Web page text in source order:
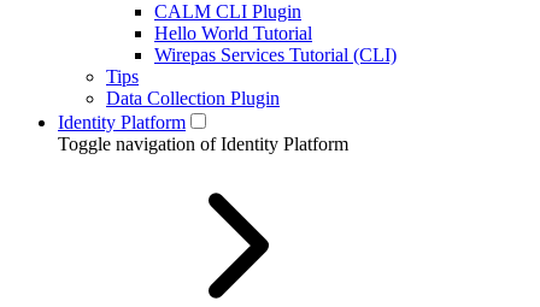
CALM CLI Plugin
Hello World Tutorial
Wirepas Services Tutorial (CLI)
Tips
Data Collection Plugin
Identity Platform
Toggle navigation of Identity Platform